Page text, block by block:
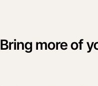
Bring more of